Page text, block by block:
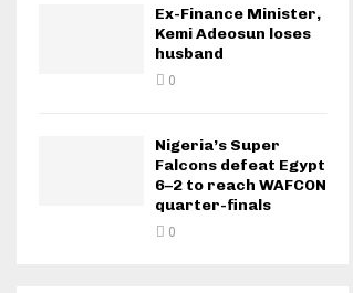
Ex-Finance Minister,
Kemi Adeosun loses
husband
0
Nigeria’s Super
Falcons defeat Egypt
6–2 to reach WAFCON
quarter-finals
0